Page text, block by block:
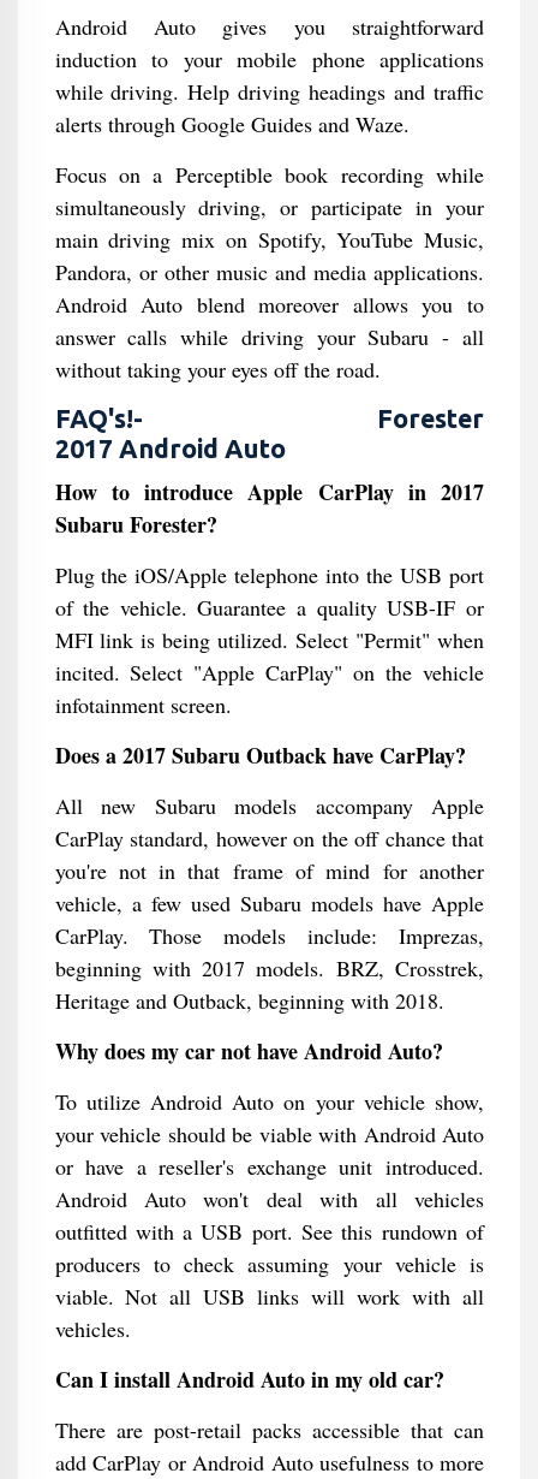
Android Auto gives you straightforward
induction to your mobile phone applications
while driving. Help driving headings and traffic
alerts through Google Guides and Waze.
Focus on a Perceptible book recording while
simultaneously driving, or participate in your
main driving mix on Spotify, YouTube Music,
Pandora, or other music and media applications.
Android Auto blend moreover allows you to
answer calls while driving your Subaru - all
without taking your eyes off the road.
FAQ's!- Forester
2017 Android Auto
How to introduce Apple CarPlay in 2017
Subaru Forester?
Plug the iOS/Apple telephone into the USB port
of the vehicle. Guarantee a quality USB-IF or
MFI link is being utilized. Select "Permit" when
incited. Select "Apple CarPlay" on the vehicle
infotainment screen.
Does a 2017 Subaru Outback have CarPlay?
All new Subaru models accompany Apple
CarPlay standard, however on the off chance that
you're not in that frame of mind for another
vehicle, a few used Subaru models have Apple
CarPlay. Those models include: Imprezas,
beginning with 2017 models. BRZ, Crosstrek,
Heritage and Outback, beginning with 2018.
Why does my car not have Android Auto?
To utilize Android Auto on your vehicle show,
your vehicle should be viable with Android Auto
or have a reseller's exchange unit introduced.
Android Auto won't deal with all vehicles
outfitted with a USB port. See this rundown of
producers to check assuming your vehicle is
viable. Not all USB links will work with all
vehicles.
Can I install Android Auto in my old car?
There are post-retail packs accessible that can
add CarPlay or Android Auto usefulness to more